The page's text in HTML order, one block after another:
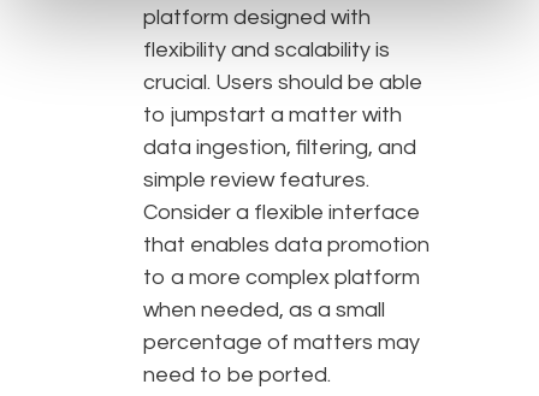
platform designed with
flexibility and scalability is
crucial. Users should be able
to jumpstart a matter with
data ingestion, filtering, and
simple review features.
Consider a flexible interface
that enables data promotion
to a more complex platform
when needed, as a small
percentage of matters may
need to be ported.